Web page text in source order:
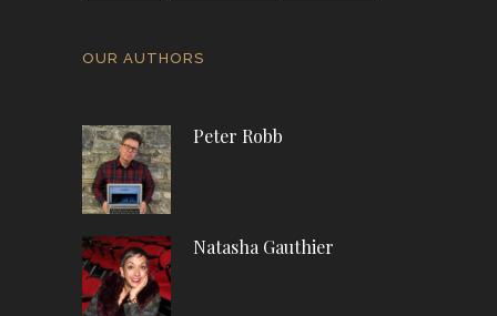
OUR AUTHORS
Peter Robb
Natasha Gauthier